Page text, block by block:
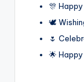
🎊
🕊️
🌷
🌟